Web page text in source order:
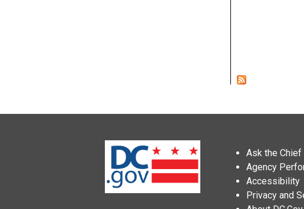
Ask the Chief
Agency
Accessibility
Privacy and